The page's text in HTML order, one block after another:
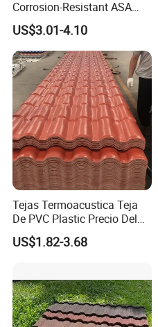
Corrosion-Resistant ASA
PVC Roof Tiles for House
Villa Factory
US$3.01-4.10
Tejas Termoacustica Teja
De PVC Plastic Precio Del
Shingle Roof Tiles Resin for
Building Construction
US$1.82-3.68